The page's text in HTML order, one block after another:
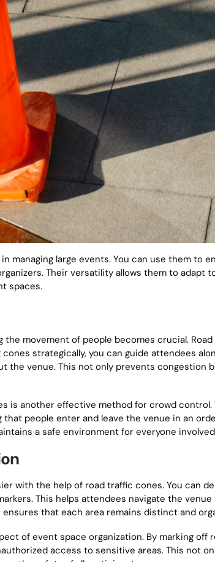
managing large events. You can use them to
Their versatility allows them to adapt
spaces.
the movement of people becomes crucial.
strategically, you can guide attendees
the venue. This not only prevents congestion
is another effective method for crowd control.
people enter and leave the venue in an
a safe environment for everyone
with the help of road traffic cones. You can
This helps attendees navigate the venue
that each area remains distinct and
of event space organization. By marking
access to sensitive areas. This not